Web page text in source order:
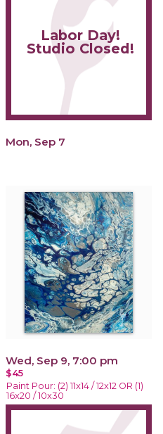
Labor Day!
Studio Closed!
Mon, Sep 7
Wed, Sep 9, 7:00 pm
$45
Paint Pour: (2) 11x14 / 12x12 OR (1)
16x20 / 10x30